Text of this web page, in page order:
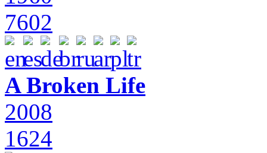
7602
A Broken Life
2008
1624